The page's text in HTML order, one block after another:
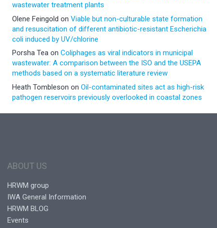
wastewater treatment plants
Olene Feingold on Viable but non-culturable state formation
and resuscitation of different antibiotic-resistant Escherichia
coli induced by UV/chlorine
Porsha Tea on Coliphages as viral indicators in municipal
wastewater: A comparison between the ISO and the USEPA
methods based on a systematic literature review
Heath Tombleson on Oil-contaminated sites act as high-risk
pathogen reservoirs previously overlooked in coastal zones
ABOUT US
HRWM group
IWA General Information
HRWM BLOG
Events